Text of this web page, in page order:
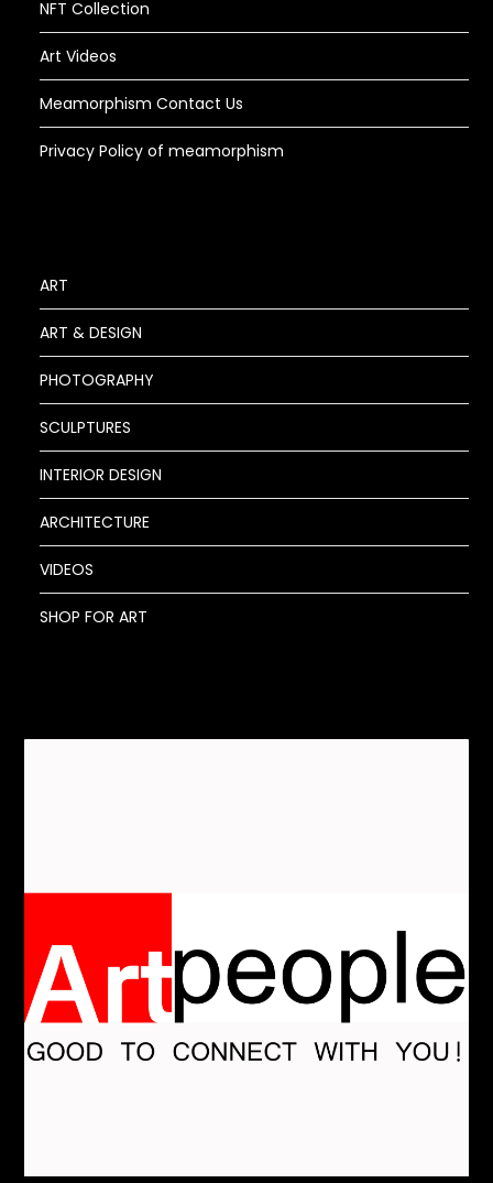
NFT Collection
Art Videos
Meamorphism Contact Us
Privacy Policy of meamorphism
ART
ART & DESIGN
PHOTOGRAPHY
SCULPTURES
INTERIOR DESIGN
ARCHITECTURE
VIDEOS
SHOP FOR ART